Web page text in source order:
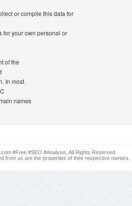
or compile this data for
for your own personal or
of the
In most
names
#Free #SEO #Analysis, All Rights Reserved.
from us are the properties of their respective owners.